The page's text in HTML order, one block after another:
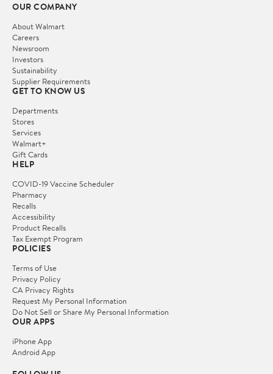
OUR COMPANY
About Walmart
Careers
Newsroom
Investors
Sustainability
Supplier Requirements
GET TO KNOW US
Departments
Stores
Services
Walmart+
Gift Cards
HELP
COVID-19 Vaccine Scheduler
Pharmacy
Recalls
Accessibility
Product Recalls
Tax Exempt Program
POLICIES
Terms of Use
Privacy Policy
CA Privacy Rights
Request My Personal Information
Do Not Sell or Share My Personal Information
OUR APPS
iPhone App
Android App